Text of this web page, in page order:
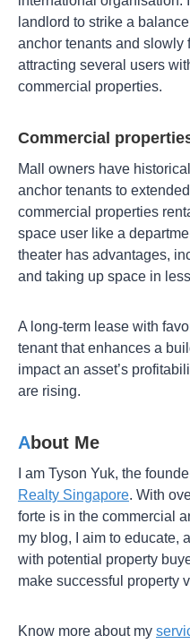
landlord to strike a
anchor tenants and slowly
attracting several users
commercial properties.
Commercial
Mall owners have
anchor tenants to
commercial properties
space user like a
theater has advantages,
and taking up space in
A long-term lease with
tenant that enhances a
impact an asset’s
are rising.
About Me
I am Tyson Yuk, the
Realty Singapore. With
forte is in the commercial
my blog, I aim to educate,
with potential property
make successful property
Know more about my